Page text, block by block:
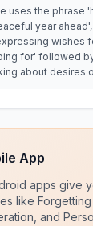
uses the phrase
year
wishes
for' followed
about desires
App
apps give
like
and